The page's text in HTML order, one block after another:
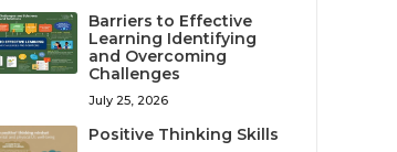
Barriers to Effective
Learning Identifying
and Overcoming
Challenges
July 25, 2026
Positive Thinking Skills